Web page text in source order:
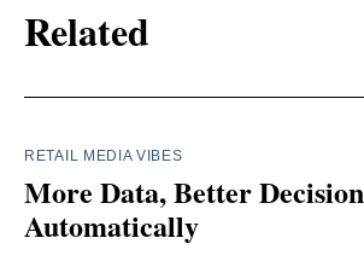
Related
RETAIL MEDIA VIBES
More Data, Better
Automatically